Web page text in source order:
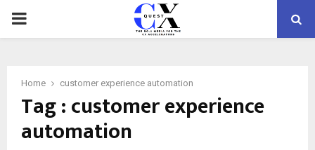
PRIMARY
Home customer experience automation
Tag : customer experience
automation